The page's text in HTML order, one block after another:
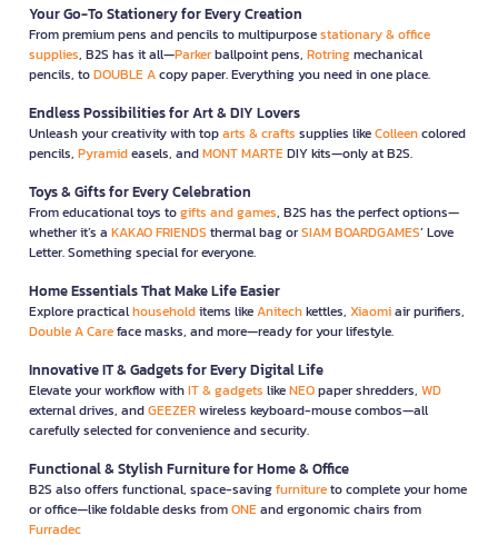
Your Go-To Stationery for Every Creation
From premium pens and pencils to multipurposestationary & office
supplies, B2S has it all—Parkerballpoint pens, Rotringmechanical
pencils, toDOUBLE Acopy paper. Everything you need in one place.
Endless Possibilities for Art & DIY Lovers
Unleash your creativity with toparts & crafts supplies likeColleencolored
pencils, Pyramideasels, andMONT MARTEDIY kits—only at B2S.
Toys & Gifts for Every Celebration
From educational toys togifts and games, B2S has the perfect options—
whether it’s a KAKAO FRIENDS thermal bag orSIAM BOARDGAMES’ Love
Letter. Something special for everyone.
Home Essentials That Make Life Easier
Explore practicalhouseholditems likeAnitechkettles, Xiaomiair purifiers,
Double A Careface masks, and more—ready for your lifestyle.
Innovative IT & Gadgets for Every Digital Life
Elevate your workflow withIT & gadgets likeNEOpaper shredders, WD
external drives, andGEEZERwireless keyboard-mouse combos—all
carefully selected for convenience and security.
Functional & Stylish Furniture for Home & Office
B2S also offers functional, space-savingfurnitureto complete your home
or office—like foldable desks fromONEand ergonomic chairs from
Furradec